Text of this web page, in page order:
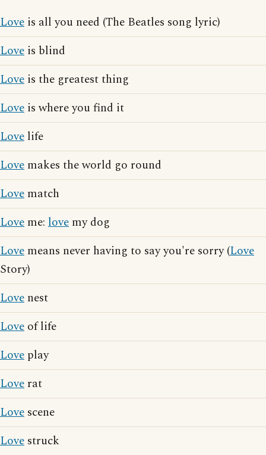
Love is all you need (The Beatles song lyric)
Love is blind
Love is the greatest thing
Love is where you find it
Love life
Love makes the world go round
Love match
Love me: love my dog
Love means never having to say you're sorry (Love
Story)
Love nest
Love of life
Love play
Love rat
Love scene
Love struck